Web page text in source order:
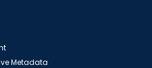
Metadata